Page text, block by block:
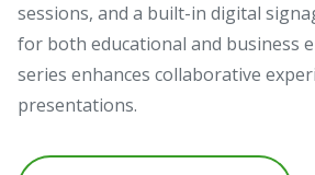
sessions, and a built-in digital
for both educational and business
series enhances collaborative
presentations.